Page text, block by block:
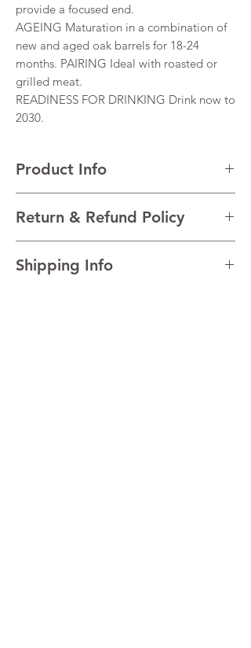
provide a focused end.
AGEING Maturation in a combination of
new and aged oak barrels for 18-24
months. PAIRING Ideal with roasted or
grilled meat.
READINESS FOR DRINKING Drink now to
2030.
Product Info
Sauvignon
Australia,
Return & Refund Policy
place to let your customers know what to do
Shipping Info